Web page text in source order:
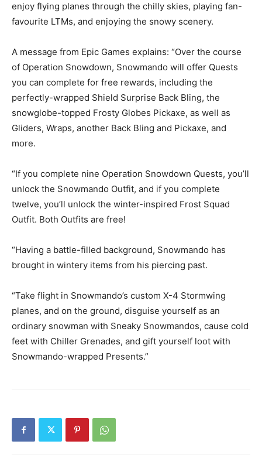
enjoy flying planes through the chilly skies, playing fan-
favourite LTMs, and enjoying the snowy scenery.
A message from Epic Games explains: “Over the course
of Operation Snowdown, Snowmando will offer Quests
you can complete for free rewards, including the
perfectly-wrapped Shield Surprise Back Bling, the
snowglobe-topped Frosty Globes Pickaxe, as well as
Gliders, Wraps, another Back Bling and Pickaxe, and
more.
“If you complete nine Operation Snowdown Quests, you’ll
unlock the Snowmando Outfit, and if you complete
twelve, you’ll unlock the winter-inspired Frost Squad
Outfit. Both Outfits are free!
“Having a battle-filled background, Snowmando has
brought in wintery items from his piercing past.
“Take flight in Snowmando’s custom X-4 Stormwing
planes, and on the ground, disguise yourself as an
ordinary snowman with Sneaky Snowmandos, cause cold
feet with Chiller Grenades, and gift yourself loot with
Snowmando-wrapped Presents.”